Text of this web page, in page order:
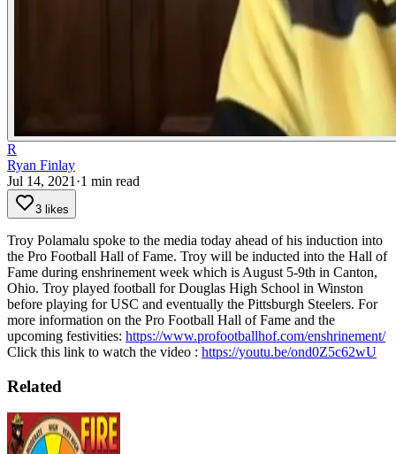
R
Ryan Finlay
Jul 14, 2021 ·1 min read
3 likes
Troy Polamalu spoke to the media today ahead of his induction into
the Pro Football Hall of Fame. Troy will be inducted into the Hall of
Fame during enshrinement week which is August 5-9th in Canton,
Ohio. Troy played football for Douglas High School in Winston
before playing for USC and eventually the Pittsburgh Steelers. For
more information on the Pro Football Hall of Fame and the
upcoming festivities: https://www.profootballhof.com/enshrinement/
Click this link to watch the video : https://youtu.be/ond0Z5c62wU
Related